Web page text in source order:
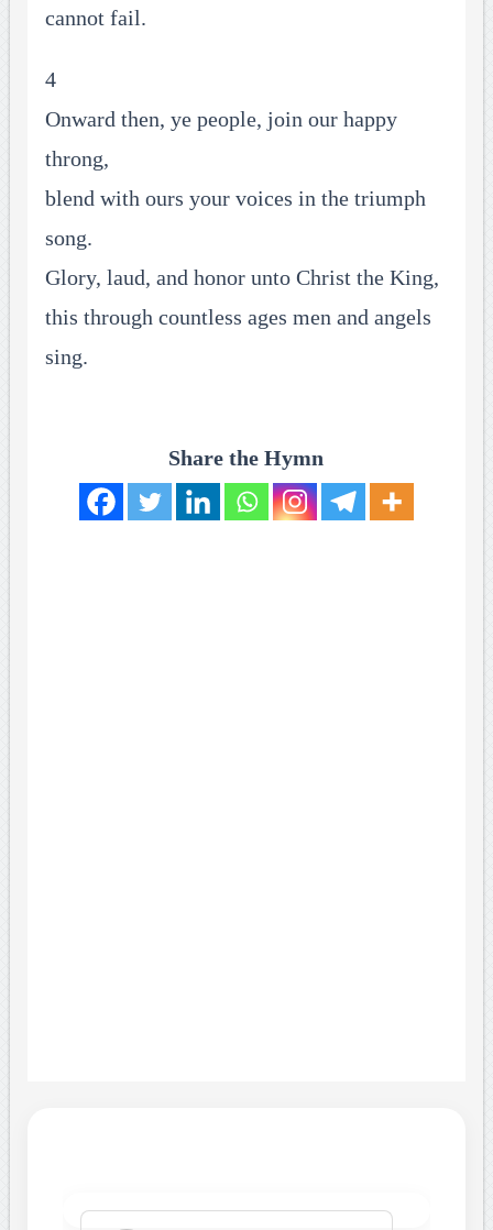
cannot fail.
4
Onward then, ye people, join our happy
throng,
blend with ours your voices in the triumph
song.
Glory, laud, and honor unto Christ the King,
this through countless ages men and angels
sing.
Share the Hymn